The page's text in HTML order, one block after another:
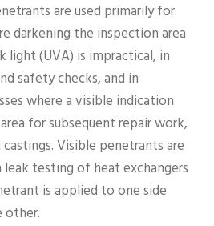
are used primarily for
darkening the inspection area
light (UVA) is impractical, in
safety checks, and in
where a visible indication
for subsequent repair work,
castings. Visible penetrants are
testing of heat exchangers
is applied to one side
other.